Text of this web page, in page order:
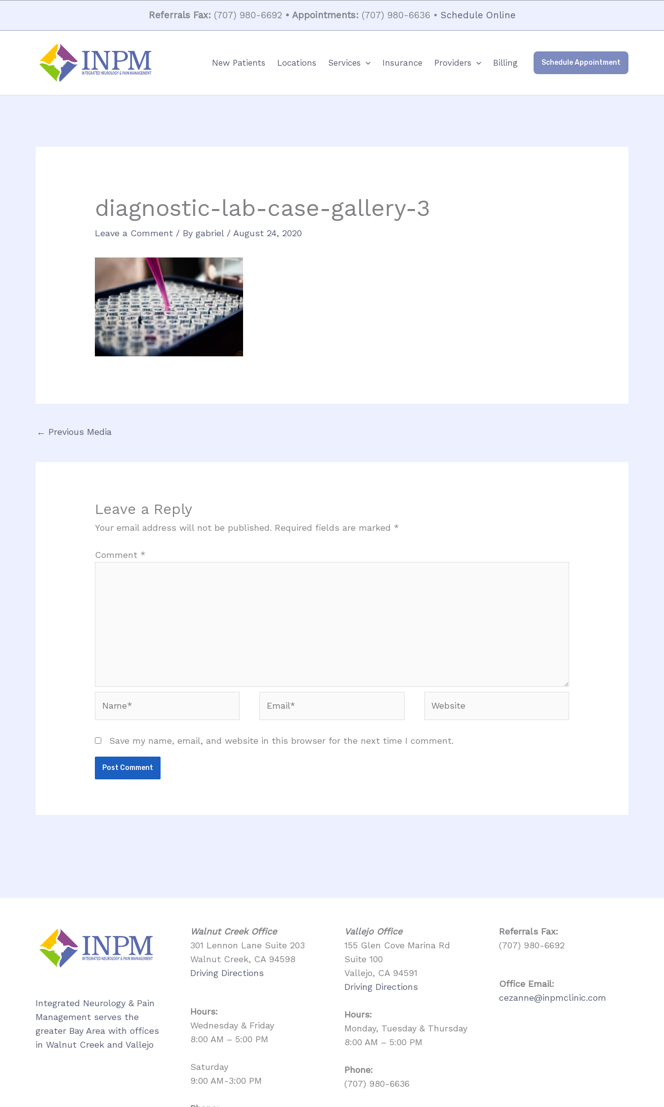
content
Referrals Fax: (707) 980-6692 • Appointments: (707) 980-6636 • Schedule Online
New Patients Locations Services Insurance Providers Billing Schedule Appointment
diagnostic-lab-case-gallery-3
Leave a Comment / Bygabriel / August 24, 2020
← Previous Media
Leave a Reply
Your email address will not be published. Required fields are marked *
Comment *
Save my name, email, and website in this browser for the next time I comment.
Integrated Neurology & Pain
Management serves the
greater Bay Area with offices
in Walnut Creek and Vallejo
Walnut Creek Office
301 Lennon Lane Suite 203
Walnut Creek, CA 94598
Driving Directions
Hours:
Wednesday & Friday
8:00 AM – 5:00 PM
Saturday
9:00 AM-3:00 PM
Vallejo Office
155 Glen Cove Marina Rd
Suite 100
Vallejo, CA 94591
Driving Directions
Hours:
Monday, Tuesday & Thursday
8:00 AM – 5:00 PM
Phone:
(707) 980-6636
ReferralsFax:
(707) 980-6692
Office Email:
cezanne@inpmclinic.com